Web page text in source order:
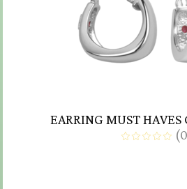
EARRING MUST
(0